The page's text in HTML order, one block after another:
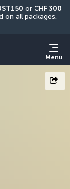
or CHF 300
Menu